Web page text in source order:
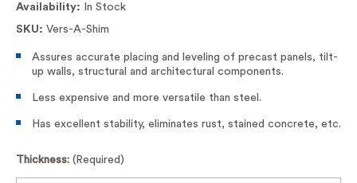
Availability:
In Stock
SKU: Vers-A-Shim
Assures accurate placing and leveling of precast panels, tilt-
up walls, structural and architectural components.
Less expensive and more versatile than steel.
Has excellent stability, eliminates rust, stained concrete, etc.
Thickness: (Required)